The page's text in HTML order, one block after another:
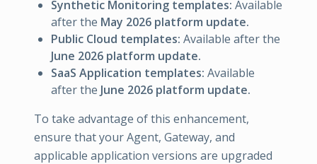
Synthetic Monitoring templates: Available
after the May 2026 platform update.
Public Cloud templates: Available after the
June 2026 platform update.
SaaS Application templates: Available
after the June 2026 platform update.
To take advantage of this enhancement,
ensure that your Agent, Gateway, and
applicable application versions are upgraded